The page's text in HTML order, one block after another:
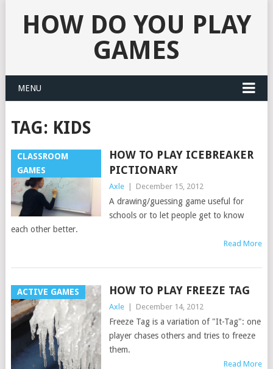
HOW DO YOU PLAY
GAMES
MENU
TAG: KIDS
CLASSROOM
GAMES
HOW TO PLAY ICEBREAKER
PICTIONARY
Axle December 15, 2012
A drawing/guessing game useful for
schools or to let people get to know
each other better.
Read More
ACTIVE GAMES HOW TO PLAY FREEZE TAG
Axle December 14, 2012
Freeze Tag is a variation of "It-Tag": one
player chases others and tries to freeze
them.
Read More